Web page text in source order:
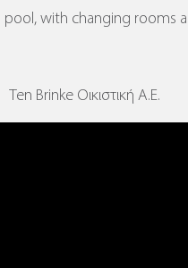
pool, with changing rooms
Ten Brinke Οικιστική Α.Ε.